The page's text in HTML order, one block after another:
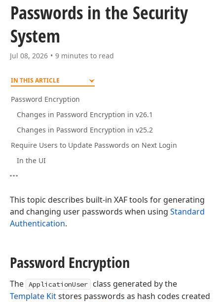
Passwords in the Security
System
Jul 08, 2026 9 minutes to read
IN THIS ARTICLE
Password Encryption
Changes in Password Encryption in v26.1
Changes in Password Encryption in v25.2
Require Users to Update Passwords on Next Login
In the UI
This topic describes built-in XAF tools for generating
and changing user passwords when using Standard
Authentication.
Password Encryption
The ApplicationUser
class generated by the
Template Kitstores passwords as hash codes created